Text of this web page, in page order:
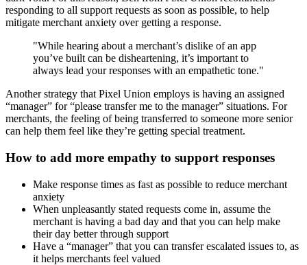
responding to all support requests as soon as possible, to help
mitigate merchant anxiety over getting a response.
"While hearing about a merchant’s dislike of an app
you’ve built can be disheartening, it’s important to
always lead your responses with an empathetic tone."
Another strategy that Pixel Union employs is having an assigned
“manager” for “please transfer me to the manager” situations. For
merchants, the feeling of being transferred to someone more senior
can help them feel like they’re getting special treatment.
How to add more empathy to support responses
Make response times as fast as possible to reduce merchant
anxiety
When unpleasantly stated requests come in, assume the
merchant is having a bad day and that you can help make
their day better through support
Have a “manager” that you can transfer escalated issues to, as
it helps merchants feel valued